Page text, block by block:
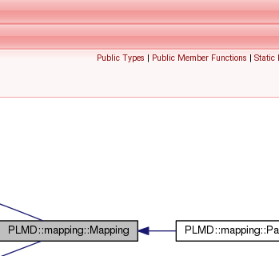
Public Types | Public Member Functions | Static